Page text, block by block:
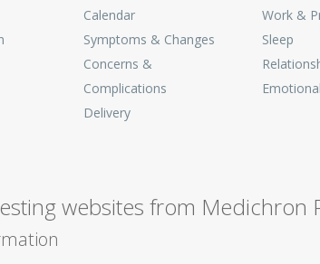
Calendar
Symptoms & Changes
Concerns &
Complications
Delivery
Work &
Sleep
websites from Medichron